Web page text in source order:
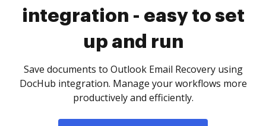
integration - easy to set
up and run
Save documents to Outlook Email Recovery using
DocHub integration. Manage your workflows more
productively and efficiently.